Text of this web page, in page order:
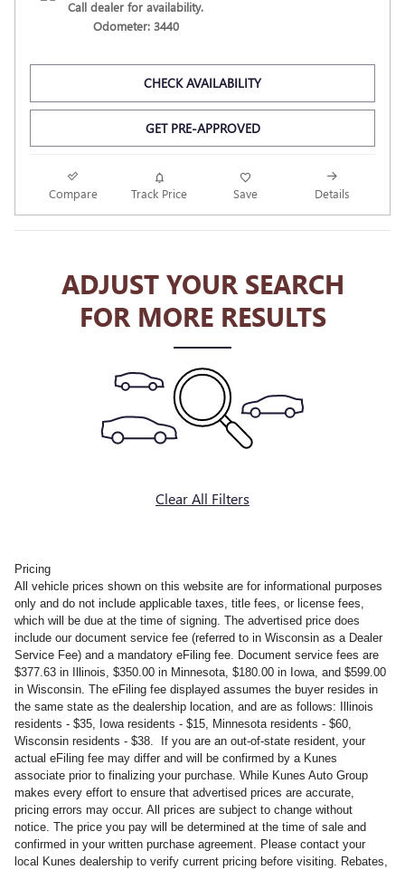
Call dealer for availability.
Odometer: 3440
CHECK AVAILABILITY
GET PRE-APPROVED
Compare Track Price Save Details
ADJUST YOUR SEARCH
FOR MORE RESULTS
Clear All Filters
Pricing
All vehicle prices shown on this website are for informational purposes
only and do not include applicable taxes, title fees, or license fees,
which will be due at the time of signing. The advertised price does
include our document service fee (referred to in Wisconsin as a Dealer
Service Fee) and a mandatory eFiling fee. Document service fees are
$377.63 in Illinois, $350.00 in Minnesota, $180.00 in Iowa, and $599.00
in Wisconsin. The eFiling fee displayed assumes the buyer resides in
the same state as the dealership location, and are as follows: Illinois
residents - $35, Iowa residents - $15, Minnesota residents - $60,
Wisconsin residents - $38. If you are an out-of-state resident, your
actual eFiling fee may differ and will be confirmed by a Kunes
associate prior to finalizing your purchase. While Kunes Auto Group
makes every effort to ensure that advertised prices are accurate,
pricing errors may occur. All prices are subject to change without
notice. The price you pay will be determined at the time of sale and
confirmed in your written purchase agreement. Please contact your
local Kunes dealership to verify current pricing before visiting. Rebates,